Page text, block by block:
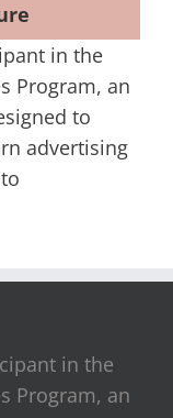
in the
Program, an
to
advertising
in the
Program, an